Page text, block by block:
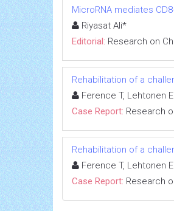
MicroRNA mediates
Riyasat Ali*
Editorial: Research on
Rehabilitation of a
Ference T, Lehtonen
Case Report: Research
Rehabilitation of a
Ference T, Lehtonen
Case Report: Research